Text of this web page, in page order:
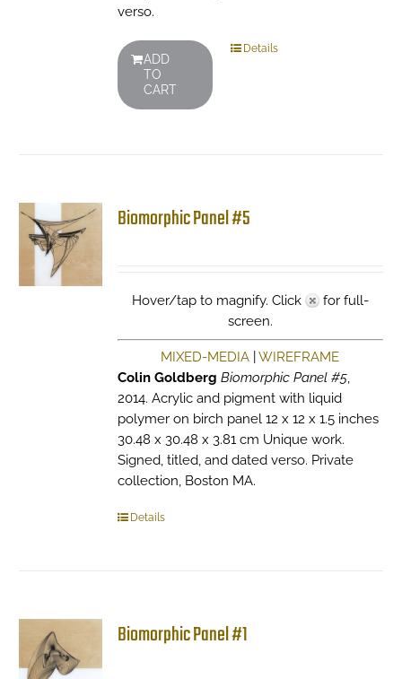
verso.
ADD
TO
CART
Details
Biomorphic Panel #5
Hover/tap to magnify. Click
for full-
screen.
MIXED-MEDIA |WIREFRAME
Colin Goldberg Biomorphic Panel #5,
2014. Acrylic and pigment with liquid
polymer on birch panel 12 x 12 x 1.5 inches
30.48 x 30.48 x 3.81 cm Unique work.
Signed, titled, and dated verso. Private
collection, Boston MA.
Details
Biomorphic Panel #1